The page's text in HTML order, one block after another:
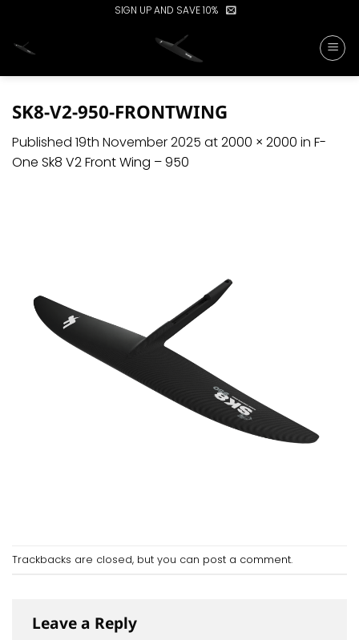
content
SIGN UP AND SAVE 10%
SK8-V2-950-FRONTWING
Published 19th November 2025 at2000 × 2000 in F-
One Sk8 V2 Front Wing – 950
Trackbacks are closed, but you can post a comment.
Leave a Reply